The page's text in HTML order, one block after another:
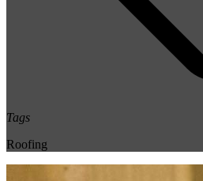
Tags
Roofing